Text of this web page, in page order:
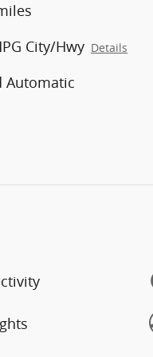
City/Hwy Details
Automatic